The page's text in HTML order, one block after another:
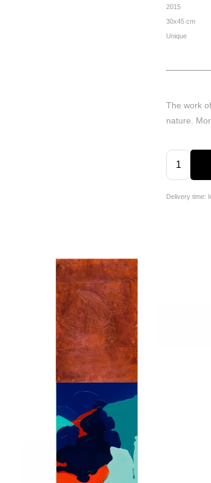
2015
30x45 cm
Unique
The work
nature.
Delivery time: